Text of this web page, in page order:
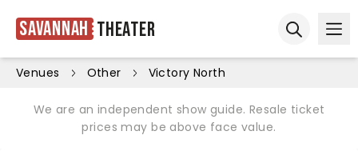
Savannah Theater
Venues Other Victory North
We are an independent show guide. Resale ticket
prices may be above face value.